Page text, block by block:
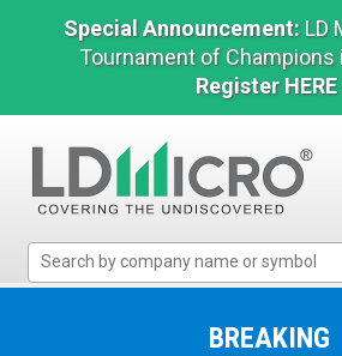
Special Announcement: LD
Tournament of Champions
Register HERE
Micro
BREAKING